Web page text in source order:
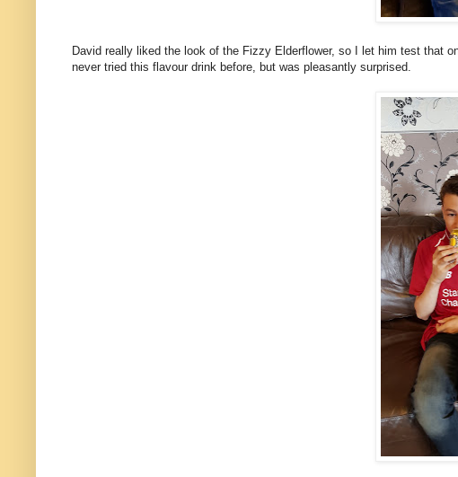
David really liked the look of the Fizzy Elderflower, so I let him test that
never tried this flavour drink before, but was pleasantly surprised.